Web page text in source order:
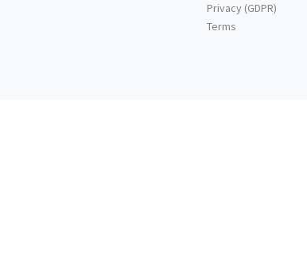
Privacy (GDPR)
Terms